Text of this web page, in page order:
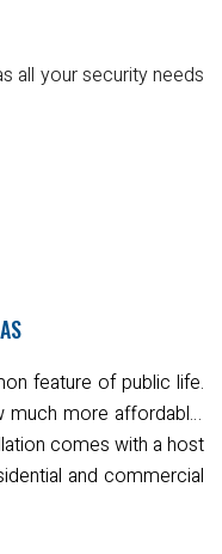
all your security needs
feature of public life.
much more affordable,
comes with a host
and commercial
CCTV design to suit all